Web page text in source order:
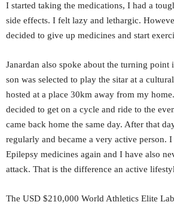
I started taking the medications, I had a
side effects. I felt lazy and lethargic.
decided to give up medicines and start
Janardan also spoke about the turning
son was selected to play the sitar at a
hosted at a place 30km away from my
decided to get on a cycle and ride to the
came back home the same day. After that
regularly and became a very active person.
Epilepsy medicines again and I have also
attack. That is the difference an active
The USD $210,000 World Athletics Elite